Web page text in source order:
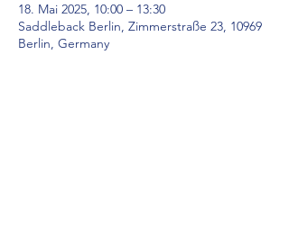
18. Mai 2025, 10:00 – 13:30
Saddleback Berlin, Zimmerstraße 23, 10969
Berlin, Germany